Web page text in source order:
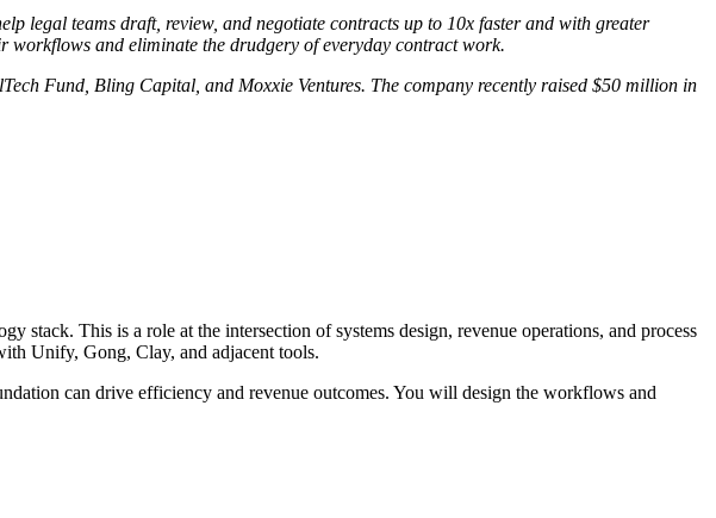
legal teams draft, review, and negotiate contracts up to 10x faster and with greater
workflows and eliminate the drudgery of everyday contract work.
Fund, Bling Capital, and Moxxie Ventures. The company recently raised $50 million in
This is a role at the intersection of systems design, revenue operations, and process
Unify, Gong, Clay, and adjacent tools.
can drive efficiency and revenue outcomes. You will design the workflows and